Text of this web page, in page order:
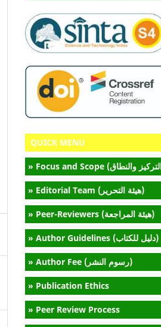
QUICK MENU
» Editorial Team (هيئة التحرير)
» Peer-Reviewers (هيئة المراجعة)
» Author Guidelines (دليل للكتاب)
» Author Fee (رسوم النشر)
» Publication Ethics
» Peer Review Process